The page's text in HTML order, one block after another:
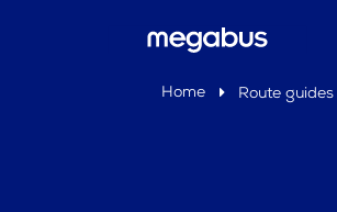
Home Route guides